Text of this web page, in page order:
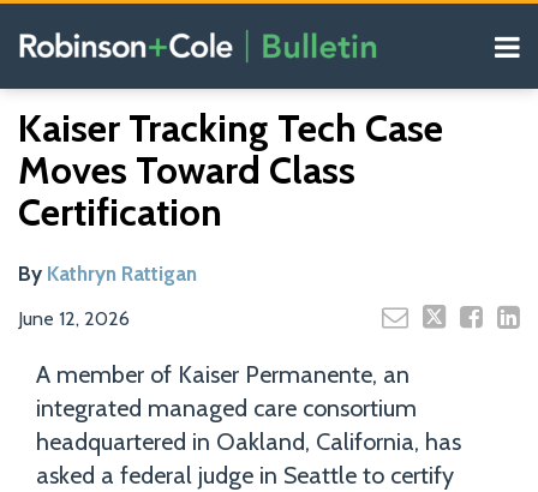
Menu
Our
Blogs
Search
Kaiser Tracking Tech Case
Moves Toward Class
Certification
By Kathryn Rattigan
June 12, 2026
this
post
this
post
this
post
this
post
on
LinkedIn
A member of Kaiser Permanente, an
integrated managed care consortium
headquartered in Oakland, California, has
asked a federal judge in Seattle to certify
Read
more
about
Kathryn
Rattigan
Your website url